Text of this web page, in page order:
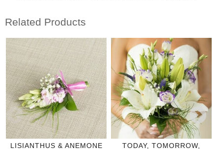
Related Products
LISIANTHUS & ANEMONE
TODAY, TOMORROW,